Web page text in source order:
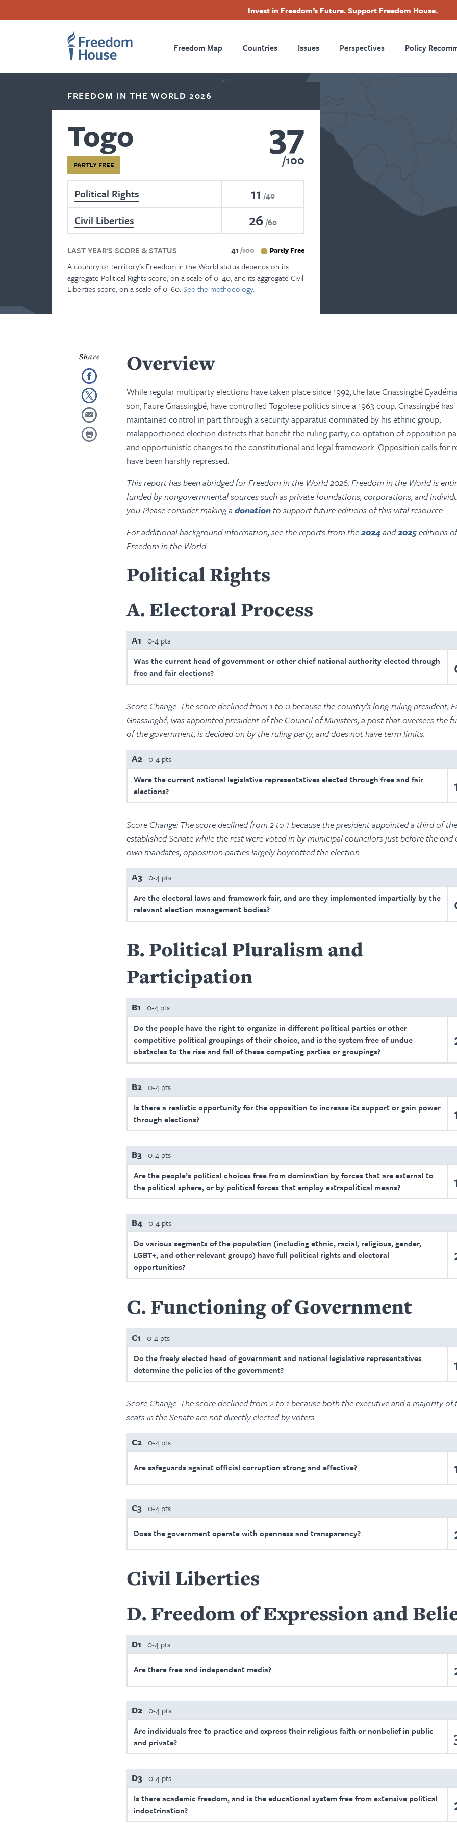
Invest in Freedom’s Future. Support Freedom House.
Primary
Navigation
Freedom Map Countries Issues Perspectives Policy
FREEDOM IN THE WORLD 2026
Togo
PARTLY FREE
37
100
Political Rights 11 40
Civil Liberties 26 60
LAST YEAR'S SCORE & STATUS 41 100 Partly Free
A country or territory’s Freedom in the World status depends on its
aggregate Political Rights score, on a scale of 0–40, and its aggregate Civil
Liberties score, on a scale of 0–60.See the methodology.
Overview
While regular multiparty elections have taken place since 1992, the late Gnassingbé
son, Faure Gnassingbé, have controlled Togolese politics since a 1963 coup. Gnassingbé has
maintained control in part through a security apparatus dominated by his ethnic group,
malapportioned election districts that benefit the ruling party, co-optation of opposition
and opportunistic changes to the constitutional and legal framework. Opposition calls for
have been harshly repressed.
This report has been abridged for Freedom in the World 2026. Freedom in the World is
funded by nongovernmental sources such as private foundations, corporations, and
you. Please consider making adonation to support future editions of this vital resource.
For additional background information, see the reports from the2024and2025editions
Freedom in the World.
Political Rights
A Electoral Process
A1
0-4 pts
Was the current head of government or other chief national authority elected through
free and fair elections?
Score Change: The score declined from 1 to 0 because the country’s long-ruling president,
Gnassingbé, was appointed president of the Council of Ministers, a post that oversees the
of the government, is decided on by the ruling party, and does not have term limits.
A2 0-4 pts
Were the current national legislative representatives elected through free and fair
elections?
Score Change: The score declined from 2 to 1 because the president appointed a third of
established Senate while the rest were voted in by municipal councilors just before the
own mandates; opposition parties largely boycotted the election.
A3 0-4 pts
Are the electoral laws and framework fair, and are they implemented impartially by the
relevant election management bodies?
B Political Pluralism and
Participation
B1
0-4 pts
Do the people have the right to organize in different political parties or other
competitive political groupings of their choice, and is the system free of undue
obstacles to the rise and fall of these competing parties or groupings?
B2 0-4 pts
Is there a realistic opportunity for the opposition to increase its support or gain power
through elections?
B3 0-4 pts
Are the people’s political choices free from domination by forces that are external to
the political sphere, or by political forces that employ extrapolitical means?
B4 0-4 pts
Do various segments of the population (including ethnic, racial, religious, gender,
LGBT+, and other relevant groups) have full political rights and electoral
opportunities?
C Functioning of Government
C1
0-4 pts
Do the freely elected head of government and national legislative representatives
determine the policies of the government?
Score Change: The score declined from 2 to 1 because both the executive and a majority of
seats in the Senate are not directly elected by voters.
C2 0-4 pts
Are safeguards against official corruption strong and effective?
C3 0-4 pts
Does the government operate with openness and transparency?
Civil Liberties
D Freedom of Expression and
D1 0-4 pts
Are there free and independent media?
D2 0-4 pts
Are individuals free to practice and express their religious faith or nonbelief in public
and private?
D3 0-4 pts
Is there academic freedom, and is the educational system free from extensive political
indoctrination?
Footer
Main
Footer
Social
Footer